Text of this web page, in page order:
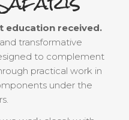
education received.
transformative
to complement
practical work in
under the